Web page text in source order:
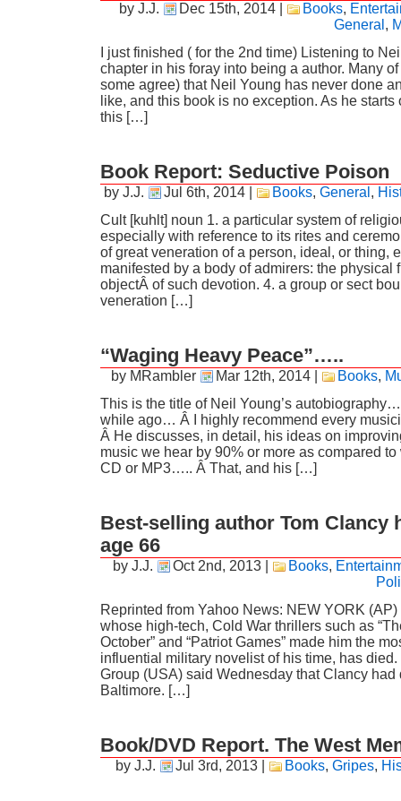
by J.J. Dec 15th, 2014| Books,
General ,
I just finished ( for the 2nd time) Listening to
chapter in his foray into being a author. Many
some agree) that Neil Young has never done
like, and this book is no exception. As he starts
this […]
Book Report: Seductive Poison
by J.J. Jul 6th, 2014| Books, General ,
Cult [kuhlt] noun 1. a particular system of
especially with reference to its rites and
of great veneration of a person, ideal, or thing,
manifested by a body of admirers: the physical
objectÂ of such devotion. 4. a group or sect
veneration […]
“Waging Heavy Peace”…..
by MRambler Mar 12th, 2014| Books,
This is the title of Neil Young’s
while ago… Â I highly recommend every
Â He discusses, in detail, his ideas on
music we hear by 90% or more as compared
CD or MP3….. Â That, and his […]
Best-selling author Tom Clancy
age 66
by J.J. Oct 2nd, 2013| Books,
Reprinted from Yahoo News: NEW YORK (AP)
whose high-tech, Cold War thrillers such as
October” and “Patriot Games” made him the
influential military novelist of his time, has
Group (USA) said Wednesday that Clancy had
Baltimore. […]
Book/DVD Report. The West
by J.J. Jul 3rd, 2013| Books, Gripes,